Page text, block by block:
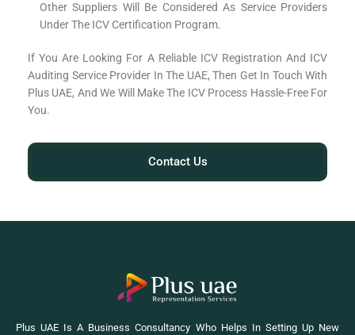
Other Suppliers Will Be Considered As Service Providers
Under The ICV Certification Program.
If You Are Looking For A Reliable ICV Registration And ICV
Auditing Service Provider In The UAE, Then Get In Touch With
Plus UAE, And We Will Make The ICV Process Hassle-Free For
You.
Contact Us
Plus UAE Is A Business Consultancy Who Helps In Setting Up New